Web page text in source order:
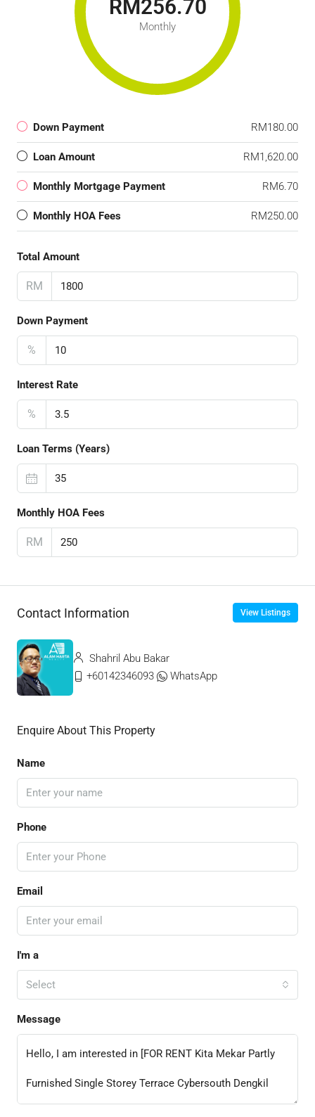
RM256.70
Monthly
Down Payment RM180.00
Loan Amount RM1,620.00
Monthly Mortgage Payment RM6.70
Monthly HOA Fees RM250.00
Total Amount
RM
Down Payment
%
Interest Rate
%
Loan Terms (Years)
Monthly HOA Fees
RM
Contact Information View Listings
Shahril Abu Bakar
+60142346093
WhatsApp
Enquire About This Property
Name
Phone
Email
I'm a
Select
Message